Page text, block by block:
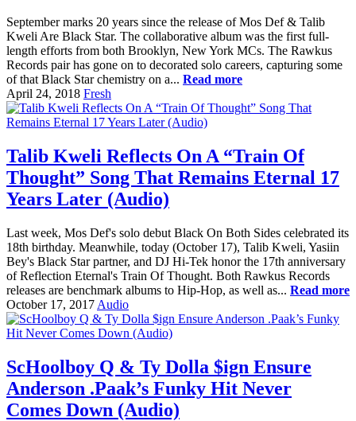
September marks 20 years since the release of Mos Def & Talib
Kweli Are Black Star. The collaborative album was the first full-
length efforts from both Brooklyn, New York MCs. The Rawkus
Records pair has gone on to decorated solo careers, capturing some
of that Black Star chemistry on a... Read more
April 24, 2018 Fresh
Talib Kweli Reflects On A “Train Of
Thought” Song That Remains Eternal 17
Years Later (Audio)
Last week, Mos Def's solo debut Black On Both Sides celebrated its
18th birthday. Meanwhile, today (October 17), Talib Kweli, Yasiin
Bey's Black Star partner, and DJ Hi-Tek honor the 17th anniversary
of Reflection Eternal's Train Of Thought. Both Rawkus Records
releases are benchmark albums to Hip-Hop, as well as... Read more
October 17, 2017 Audio
ScHoolboy Q & Ty Dolla $ign Ensure
Anderson .Paak’s Funky Hit Never
Comes Down (Audio)